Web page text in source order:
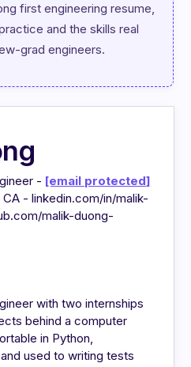
first engineering resume,
and the skills real
grad engineers.
- [email protected]
CA - linkedin.com/in/malik-
malik-duong-
with two internships
behind a computer
in Python,
used to writing tests